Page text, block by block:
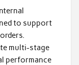
to support
multi-stage
performance